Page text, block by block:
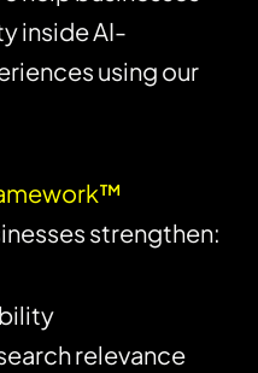
inside AI-
using our
strengthen:
relevance